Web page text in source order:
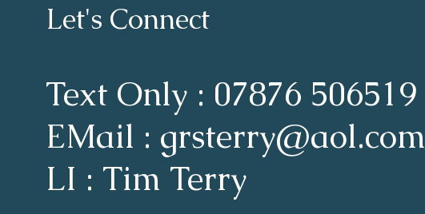
Let's Connect
Text Only : 07876 506519
EMail : grsterry@aol.com
LI : Tim Terry